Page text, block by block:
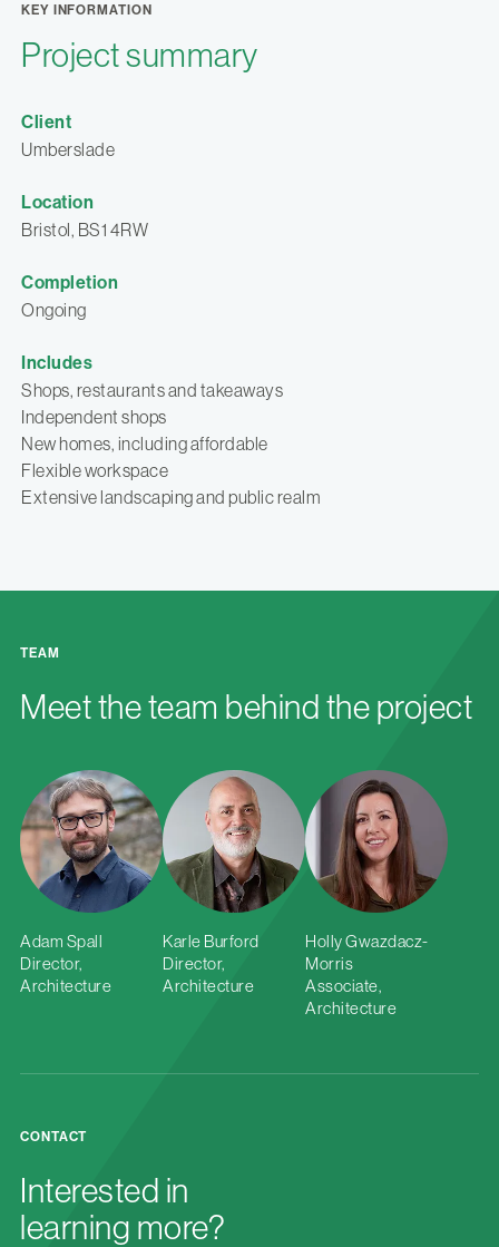
KEY INFORMATION
Project summary
Client
Umberslade
Location
Bristol, BS1 4RW
Completion
Ongoing
Includes
Shops, restaurants and takeaways
Independent shops
New homes, including affordable
Flexible workspace
Extensive landscaping and public realm
TEAM
Meet the team behind the project
Adam Spall
Director,
Architecture
Karle Burford
Director,
Architecture
Holly Gwazdacz-
Morris
Associate,
Architecture
CONTACT
Interested in
learning more?